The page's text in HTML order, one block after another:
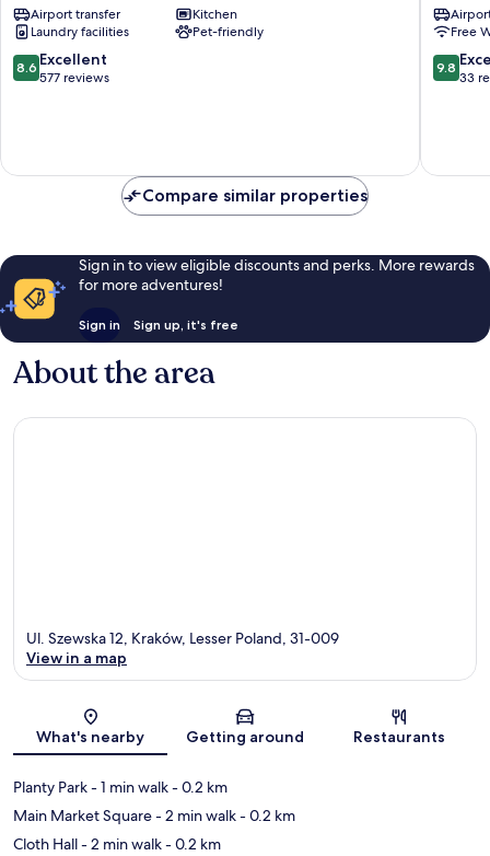
Town
Kraków
Old
Town
Airport transfer
Kitchen
Laundry facilities
Pet-friendly
8.6
out
reviews
8.6 Excellent
577 reviews
Old
Town
Kraków
City
Free
9.8
out
reviews
9.8
33
Compare similar properties
Sign in to view eligible discounts and perks. More rewards
for more adventures!
Sign in Sign up, it's free
About the area
Map
Ul. Szewska 12, Kraków, Lesser Poland, 31-009
View in a map
What's nearby Getting around Restaurants
Planty Park- 1 min walk- 0.2 km
Main Market Square- 2 min walk- 0.2 km
Cloth Hall- 2 min walk- 0.2 km